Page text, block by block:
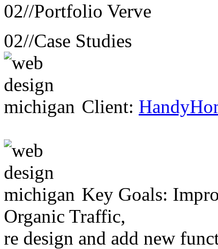
02//Portfolio Verve
02//Case Studies
Client:
Key Goals:
Organic Traffic,
re design and add new